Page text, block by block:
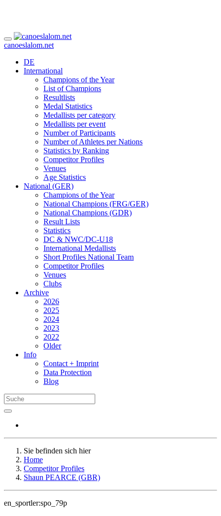
canoeslalom.net
DE
International
Champions of the Year
List of Champions
Resultlists
Medal Statistics
Medallists per category
Medallists per event
Number of Participants
Number of Athletes per Nations
Statistics by Ranking
Competitor Profiles
Venues
Age Statistics
National (GER)
Champions of the Year
National Champions (FRG/GER)
National Champions (GDR)
Result Lists
Statistics
DC & NWC/DC-U18
International Medallists
Short Profiles National Team
Competitor Profiles
Venues
Clubs
Archive
2026
2025
2024
2023
2022
Older
Info
Contact + Imprint
Data Protection
Blog
Sie befinden sich hier
Home
Competitor Profiles
Shaun PEARCE (GBR)
en_sportler:spo_79p